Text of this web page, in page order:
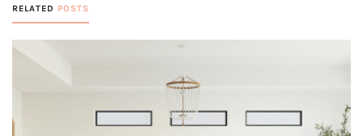
RELATED POSTS